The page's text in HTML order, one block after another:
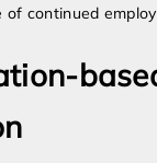
of continued